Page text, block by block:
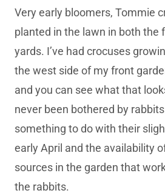
Very early bloomers, Tommie
planted in the lawn in both the
yards. I’ve had crocuses
the west side of my front
and you can see what that
never been bothered by
something to do with their
early April and the availability
sources in the garden that
the rabbits.